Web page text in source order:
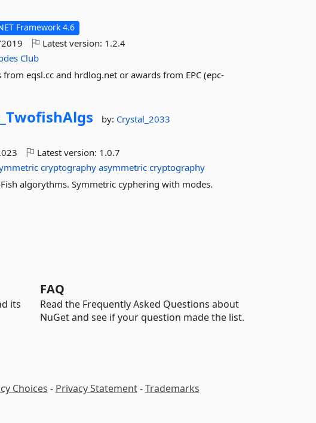
Framework 4.6
Latest version: 1.2.4
Club
eqsl.cc and hrdlog.net or awards from EPC (epc-
by: Crystal_2033
Latest version: 1.0.7
cryptography asymmetric cryptography
algorythms. Symmetric cyphering with modes.
its
FAQ
Read the Frequently Asked Questions about
NuGet and see if your question made the list.
Choices - Privacy Statement-Trademarks